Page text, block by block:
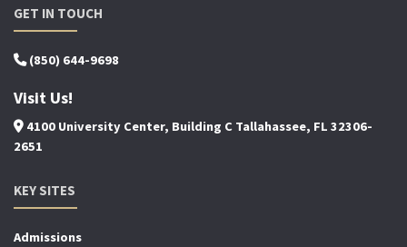
GET IN TOUCH
(850) 644-9698
Visit Us!
4100 University Center, Building C Tallahassee, FL 32306-
2651
KEY SITES
Admissions